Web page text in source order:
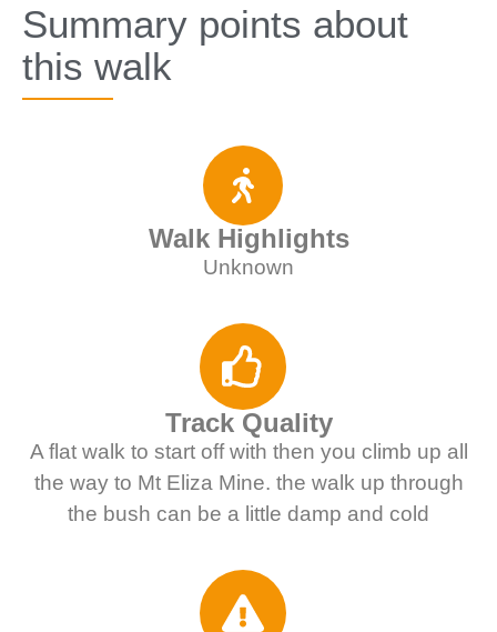
Summary points about
this walk
Walk Highlights
Unknown
Track Quality
A flat walk to start off with then you climb up all
the way to Mt Eliza Mine. the walk up through
the bush can be a little damp and cold